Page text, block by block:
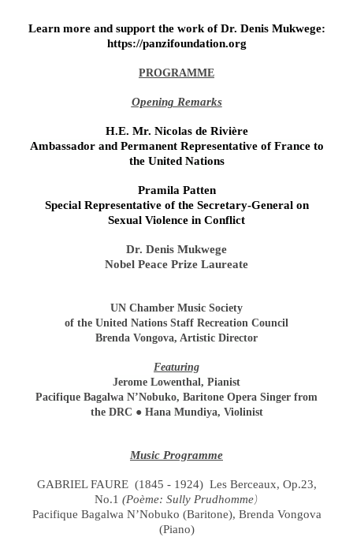
Learn more and support the work of Dr. Denis Mukwege:
https://panzifoundation.org
PROGRAMME
Opening Remarks
H.E. Mr. Nicolas de Rivière
Ambassador and Permanent Representative of France to
the United Nations
Pramila Patten
Special Representative of the Secretary-General on
Sexual Violence in Conflict
Dr. Denis Mukwege
Nobel Peace Prize Laureate
UN Chamber Music Society
of the United Nations Staff Recreation Council
Brenda Vongova, Artistic Director
Featuring
Jerome Lowenthal, Pianist
Pacifique Bagalwa N’Nobuko, Baritone Opera Singer from
the DRC ● Hana Mundiya, Violinist
Music Programme
GABRIEL FAURE (1845 - 1924) Les Berceaux, Op.23,
No.1 (Poème: Sully Prudhomme)
Pacifique Bagalwa N’Nobuko (Baritone), Brenda Vongova
(Piano)